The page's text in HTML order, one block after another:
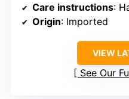
Care instructions:
Origin: Imported
VIEW
See Our